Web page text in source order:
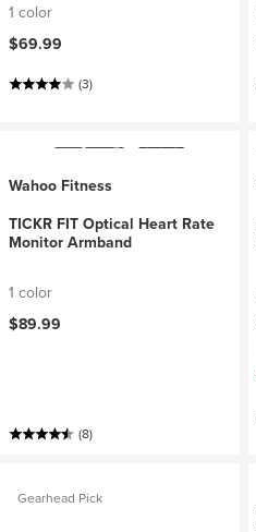
1 color
$69.99
(3)
Wahoo Fitness
TICKR FIT Optical Heart Rate
Monitor Armband
1 color
$89.99
(8)
Gearhead Pick